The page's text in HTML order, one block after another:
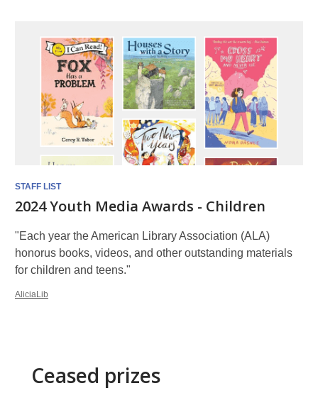
STAFF LIST
2024 Youth Media Awards - Children
"Each year the American Library Association (ALA)
honorus books, videos, and other outstanding materials
for children and teens."
AliciaLib
Ceased prizes